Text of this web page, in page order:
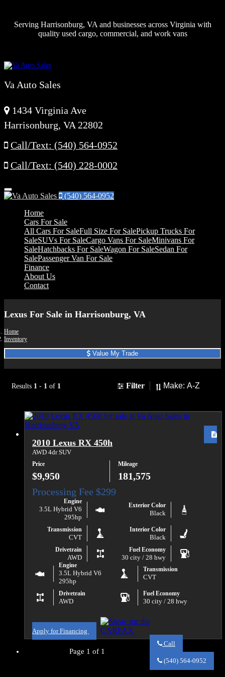
Serving Harrisonburg, VA and businesses across Virginia with
quality used cargo, commercial, and work vans
Va Auto Sales
1434 Virginia Ave
Harrisonburg, VA 22802
Call/Text: (540) 564-0952
Call/Text: (540) 228-0002
Menu
(540) 564-0952
Home
Cars For Sale
All Cars For SaleFull Size For SalePickup Trucks For
SaleSUVs For SaleCargo Vans For SaleMinivans For
SaleHatchbacks For SaleWagon For SaleSedan For
SalePassenger Van For Sale
Finance
About Us
Contact
Lexus For Sale in Harrisonburg, VA
Home
Inventory
Value My Trade
Results 1 - 1 of 1 Filter Sort
2010 Lexus RX 450h
AWD 4dr SUV
Price
$9,950
Mileage
181,575
Engine
3.5L Hybrid V6
295hp
Exterior Color
Black
Transmission
CVT
Interior Color
Black
Drivetrain
AWD
Fuel Economy
30 city / 28 hwy
Engine
3.5L Hybrid V6
295hp
Transmission
CVT
Drivetrain
AWD
Fuel Economy
30 city / 28 hwy
Apply for Financing
Call
(540) 564-0952
Page 1 of 1